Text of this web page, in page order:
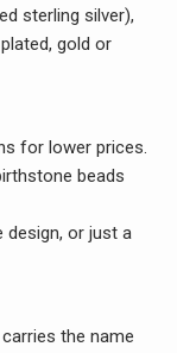
sterling silver),
gold or
for lower prices.
beads
design, or just a
the name